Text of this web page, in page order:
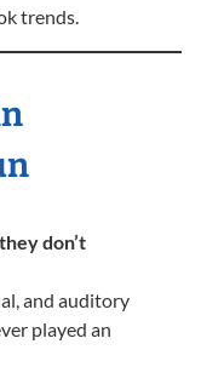
trends.
don’t
and auditory
played an